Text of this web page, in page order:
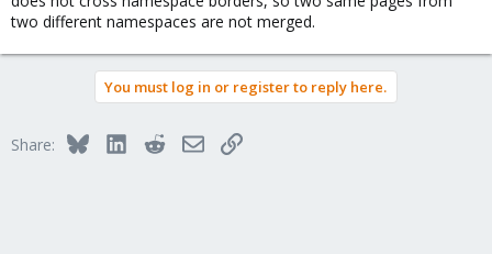
two different namespaces are not merged.
You must log in or register to reply here.
Share: BlueskyLinkedInRedditEmailLink